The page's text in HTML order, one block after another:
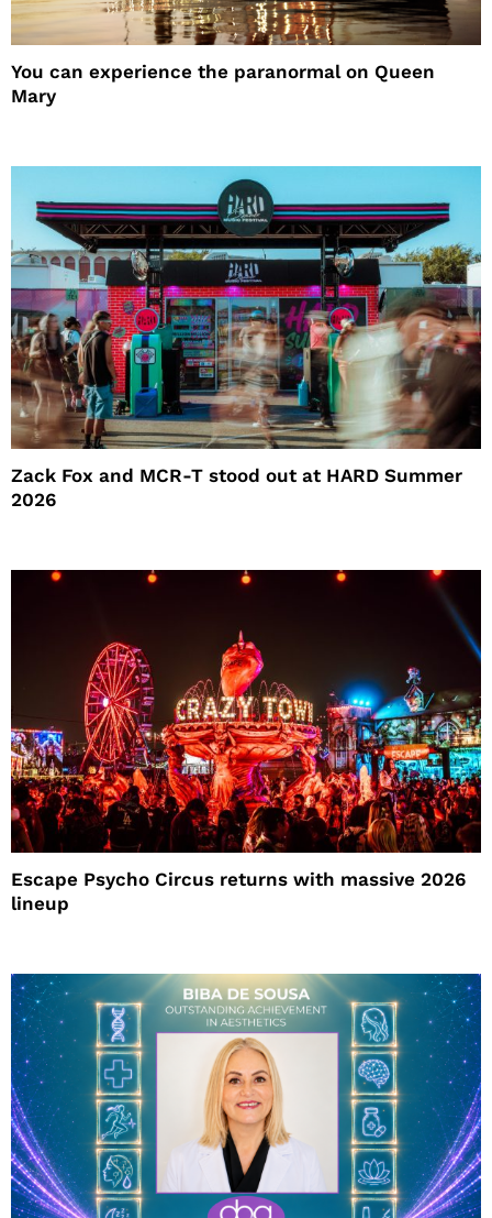
You can experience the paranormal on Queen
Mary
Zack Fox and MCR-T stood out at HARD Summer
2026
Escape Psycho Circus returns with massive 2026
lineup